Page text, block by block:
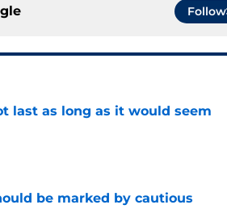
Follow
last as long as it would seem
be marked by cautious